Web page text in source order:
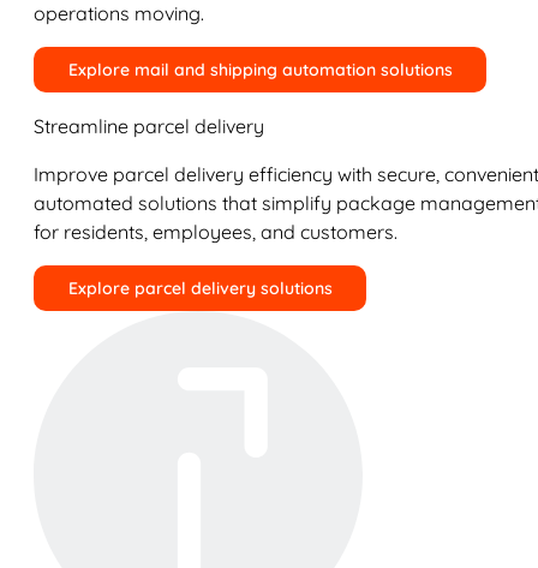
operations moving.
Explore mail and shipping automation solutions
Streamline parcel delivery
Improve parcel delivery efficiency with secure,
automated solutions that simplify package
for residents, employees, and customers.
Explore parcel delivery solutions